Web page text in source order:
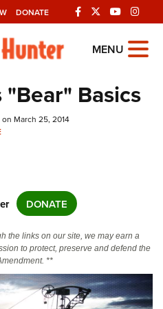
DONATE
MENU
Basics
March 25, 2014
DONATE
the links on our site, we may earn a
to protect, preserve and defend the
**